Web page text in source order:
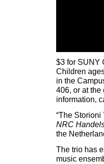
$3 for SUNY
Children
in the
406, or at the
information,
“The Storioni
NRC
the
The trio has
music